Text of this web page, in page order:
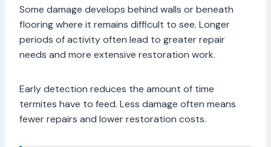
Some damage develops behind walls or beneath
flooring where it remains difficult to see. Longer
periods of activity often lead to greater repair
needs and more extensive restoration work.
Early detection reduces the amount of time
termites have to feed. Less damage often means
fewer repairs and lower restoration costs.